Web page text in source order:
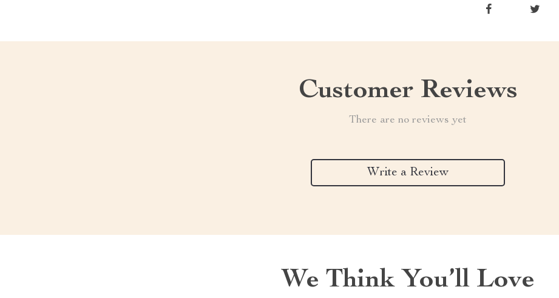
Customer Reviews
There are no reviews yet
Write a Review
We Think You’ll Love